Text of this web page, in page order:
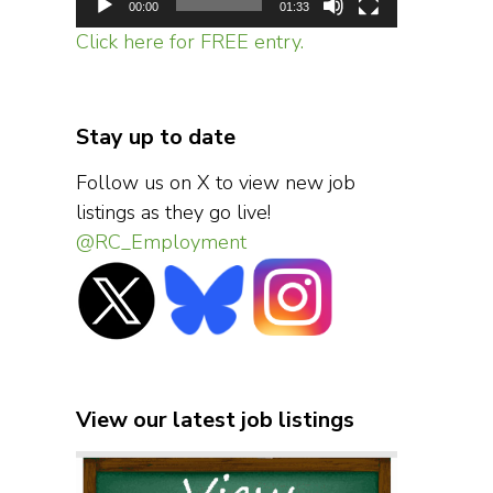
00:00 01:33
Click here for FREE entry.
Stay up to date
Follow us on X to view new job
listings as they go live!
@RC_Employment
View our latest job listings